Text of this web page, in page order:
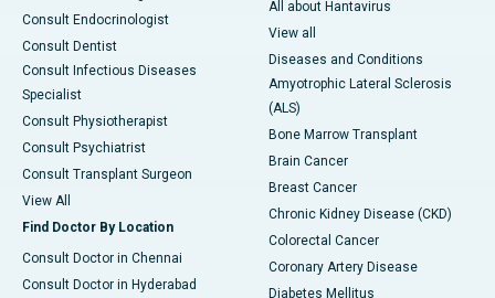
Consult Endocrinologist
Consult Dentist
Consult Infectious Diseases
Specialist
Consult Physiotherapist
Consult Psychiatrist
Consult Transplant Surgeon
View All
Find Doctor By Location
Consult Doctor in Chennai
Consult Doctor in Hyderabad
All about Hantavirus
View all
Diseases and Conditions
Amyotrophic Lateral Sclerosis
(ALS)
Bone Marrow Transplant
Brain Cancer
Breast Cancer
Chronic Kidney Disease (CKD)
Colorectal Cancer
Coronary Artery Disease
Diabetes Mellitus